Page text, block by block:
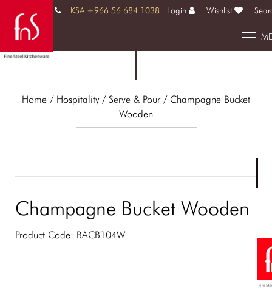
KSA +966 56 684 1038 Login Wishlist
Home / Hospitality / Serve & Pour/ Champagne Bucket
Wooden
Champagne Bucket Wooden
Product Code: BACB104W